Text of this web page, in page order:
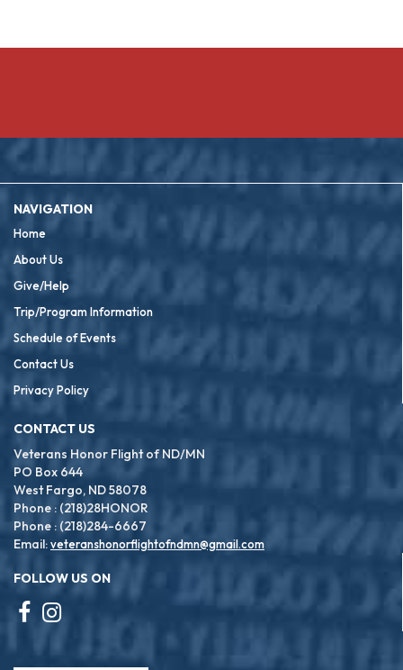
NAVIGATION
Home
About Us
Give/Help
Trip/Program Information
Schedule of Events
Contact Us
Privacy Policy
CONTACT US
Veterans Honor Flight of ND/MN
PO Box 644
West Fargo, ND 58078
Phone : (218)28HONOR
Phone : (218)284-6667
Email:veteranshonorflightofndmn@gmail.com
FOLLOW US ON